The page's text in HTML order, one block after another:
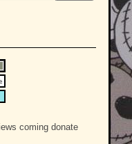
coming donate